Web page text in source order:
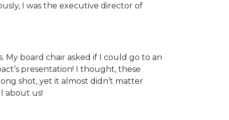
I was the executive director of
My board chair asked if I could go to an
presentation! I thought, these
shot, yet it almost didn’t matter
about us!